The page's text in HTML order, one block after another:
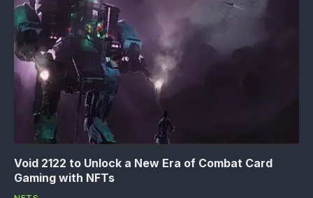
Void 2122 to Unlock a New Era of Combat Card
Gaming with NFTs